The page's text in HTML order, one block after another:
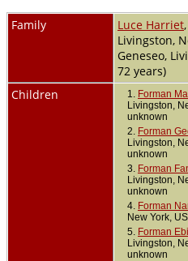
Family Luce Harriet,
Livingston,
Geneseo,
72 years)
Children
1. Forman
Livingston,
unknown
2. Forman
Livingston,
unknown
3. Forman
Livingston,
unknown
4. Forman
New York,
5. Forman
Livingston,
unknown